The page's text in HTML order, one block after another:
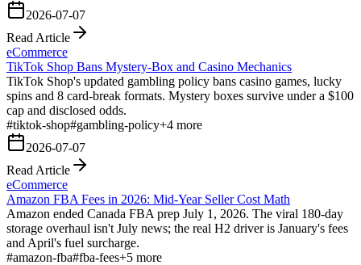
2026-07-07
Read Article
eCommerce
TikTok Shop Bans Mystery-Box and Casino Mechanics
TikTok Shop's updated gambling policy bans casino games, lucky
spins and 8 card-break formats. Mystery boxes survive under a $100
cap and disclosed odds.
#tiktok-shop#gambling-policy+4 more
2026-07-07
Read Article
eCommerce
Amazon FBA Fees in 2026: Mid-Year Seller Cost Math
Amazon ended Canada FBA prep July 1, 2026. The viral 180-day
storage overhaul isn't July news; the real H2 driver is January's fees
and April's fuel surcharge.
#amazon-fba#fba-fees+5 more